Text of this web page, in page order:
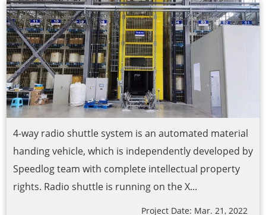
4-way radio shuttle system is an automated material
handing vehicle, which is independently developed by
Speedlog team with complete intellectual property
rights. Radio shuttle is running on the X...
Project Date: Mar. 21, 2022